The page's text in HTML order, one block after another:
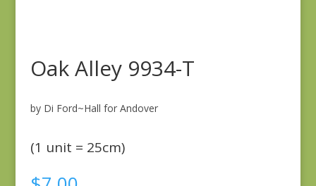
Oak Alley 9934-T
by Di Ford~Hall for Andover
(1 unit = 25cm)